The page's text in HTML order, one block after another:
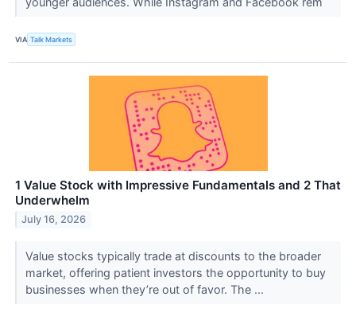
VIA Talk Markets
1 Value Stock with Impressive Fundamentals and 2 That
Underwhelm
July 16, 2026
Value stocks typically trade at discounts to the broader
market, offering patient investors the opportunity to buy
businesses when they’re out of favor. The ...